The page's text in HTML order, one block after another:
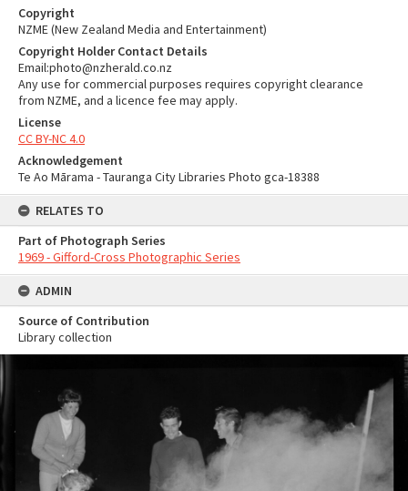
Copyright
NZME (New Zealand Media and Entertainment)
Copyright Holder Contact Details
Email:photo@nzherald.co.nz
Any use for commercial purposes requires copyright clearance
from NZME, and a licence fee may apply.
License
CC BY-NC 4.0
Acknowledgement
Te Ao Mārama - Tauranga City Libraries Photo gca-18388
RELATES TO
Part of Photograph Series
1969 - Gifford-Cross Photographic Series
ADMIN
Source of Contribution
Library collection